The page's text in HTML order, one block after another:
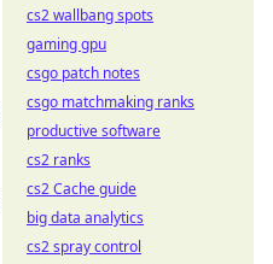
cs2 wallbang spots
gaming gpu
csgo patch notes
csgo matchmaking ranks
productive software
cs2 ranks
cs2 Cache guide
big data analytics
cs2 spray control